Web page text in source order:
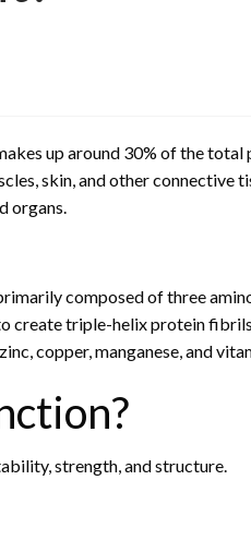
up around 30% of the total
skin, and other connective
organs.
composed of three
create triple-helix protein
copper, manganese, and
strength, and structure.